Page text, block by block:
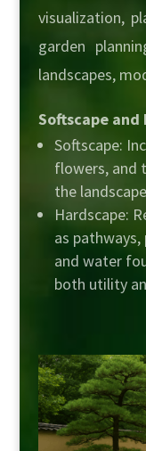
visualization,
garden
landscapes,
Softscape
Softscape:
flowers, and
the
Hardscape:
as
and water
both utility